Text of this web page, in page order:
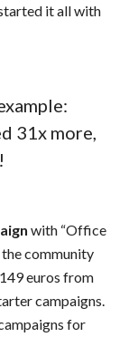
it all with
31x more,
with “Office
community
euros from
campaigns.
for